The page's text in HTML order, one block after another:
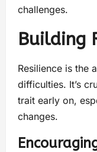
challenges.
Building
Resilience is the
difficulties. It’s
trait early on,
changes.